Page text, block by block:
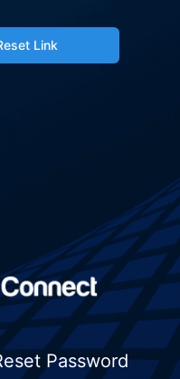
Link
Password